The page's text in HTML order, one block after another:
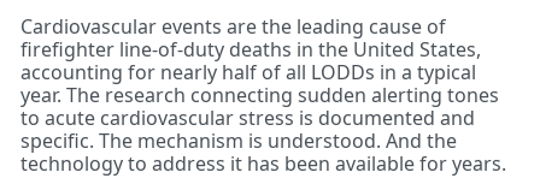
Cardiovascular events are the leading cause of
firefighter line-of-duty deaths in the United States,
accounting for nearly half of all LODDs in a typical
year. The research connecting sudden alerting tones
to acute cardiovascular stress is documented and
specific. The mechanism is understood. And the
technology to address it has been available for years.